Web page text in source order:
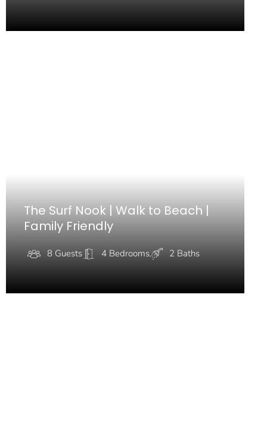
The Surf Nook | Walk to Beach |
Family Friendly
8 Guests 4 Bedrooms 2 Baths